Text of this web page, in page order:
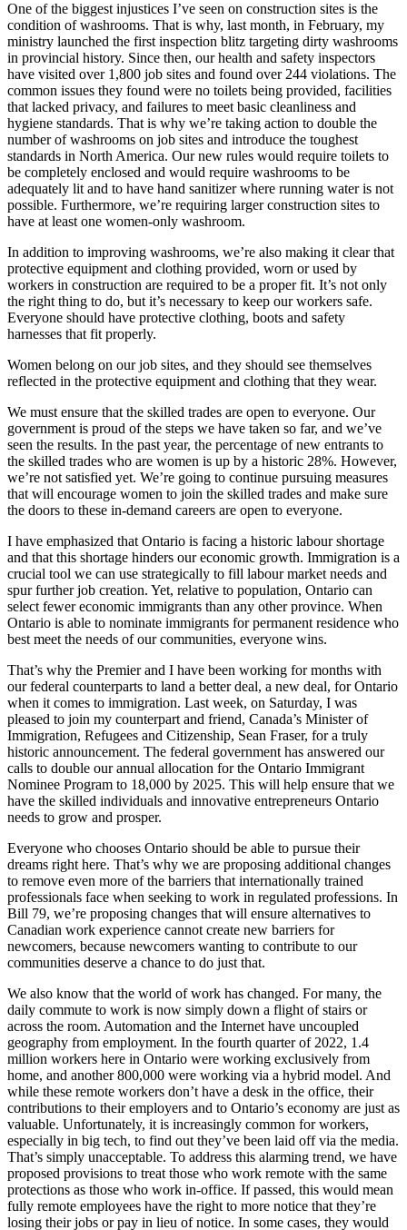
One of the biggest injustices I’ve seen on construction sites is the
condition of washrooms. That is why, last month, in February, my
ministry launched the first inspection blitz targeting dirty washrooms
in provincial history. Since then, our health and safety inspectors
have visited over 1,800 job sites and found over 244 violations. The
common issues they found were no toilets being provided, facilities
that lacked privacy, and failures to meet basic cleanliness and
hygiene standards. That is why we’re taking action to double the
number of washrooms on job sites and introduce the toughest
standards in North America. Our new rules would require toilets to
be completely enclosed and would require washrooms to be
adequately lit and to have hand sanitizer where running water is not
possible. Furthermore, we’re requiring larger construction sites to
have at least one women-only washroom.
In addition to improving washrooms, we’re also making it clear that
protective equipment and clothing provided, worn or used by
workers in construction are required to be a proper fit. It’s not only
the right thing to do, but it’s necessary to keep our workers safe.
Everyone should have protective clothing, boots and safety
harnesses that fit properly.
Women belong on our job sites, and they should see themselves
reflected in the protective equipment and clothing that they wear.
We must ensure that the skilled trades are open to everyone. Our
government is proud of the steps we have taken so far, and we’ve
seen the results. In the past year, the percentage of new entrants to
the skilled trades who are women is up by a historic 28%. However,
we’re not satisfied yet. We’re going to continue pursuing measures
that will encourage women to join the skilled trades and make sure
the doors to these in-demand careers are open to everyone.
I have emphasized that Ontario is facing a historic labour shortage
and that this shortage hinders our economic growth. Immigration is a
crucial tool we can use strategically to fill labour market needs and
spur further job creation. Yet, relative to population, Ontario can
select fewer economic immigrants than any other province. When
Ontario is able to nominate immigrants for permanent residence who
best meet the needs of our communities, everyone wins.
That’s why the Premier and I have been working for months with
our federal counterparts to land a better deal, a new deal, for Ontario
when it comes to immigration. Last week, on Saturday, I was
pleased to join my counterpart and friend, Canada’s Minister of
Immigration, Refugees and Citizenship, Sean Fraser, for a truly
historic announcement. The federal government has answered our
calls to double our annual allocation for the Ontario Immigrant
Nominee Program to 18,000 by 2025. This will help ensure that we
have the skilled individuals and innovative entrepreneurs Ontario
needs to grow and prosper.
Everyone who chooses Ontario should be able to pursue their
dreams right here. That’s why we are proposing additional changes
to remove even more of the barriers that internationally trained
professionals face when seeking to work in regulated professions. In
Bill 79, we’re proposing changes that will ensure alternatives to
Canadian work experience cannot create new barriers for
newcomers, because newcomers wanting to contribute to our
communities deserve a chance to do just that.
We also know that the world of work has changed. For many, the
daily commute to work is now simply down a flight of stairs or
across the room. Automation and the Internet have uncoupled
geography from employment. In the fourth quarter of 2022, 1.4
million workers here in Ontario were working exclusively from
home, and another 800,000 were working via a hybrid model. And
while these remote workers don’t have a desk in the office, their
contributions to their employers and to Ontario’s economy are just as
valuable. Unfortunately, it is increasingly common for workers,
especially in big tech, to find out they’ve been laid off via the media.
That’s simply unacceptable. To address this alarming trend, we have
proposed provisions to treat those who work remote with the same
protections as those who work in-office. If passed, this would mean
fully remote employees have the right to more notice that they’re
losing their jobs or pay in lieu of notice. In some cases, they would